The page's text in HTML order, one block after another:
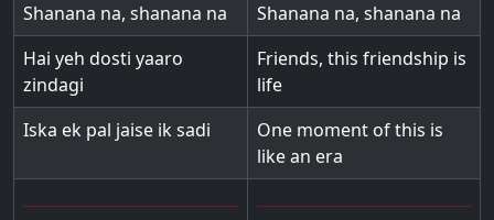
Shanana na, shanana na
Shanana na, shanana na
Hai yeh dosti yaaro
zindagi
Friends, this friendship is
life
Iska ek pal jaise ik sadi
One moment of this is
like an era